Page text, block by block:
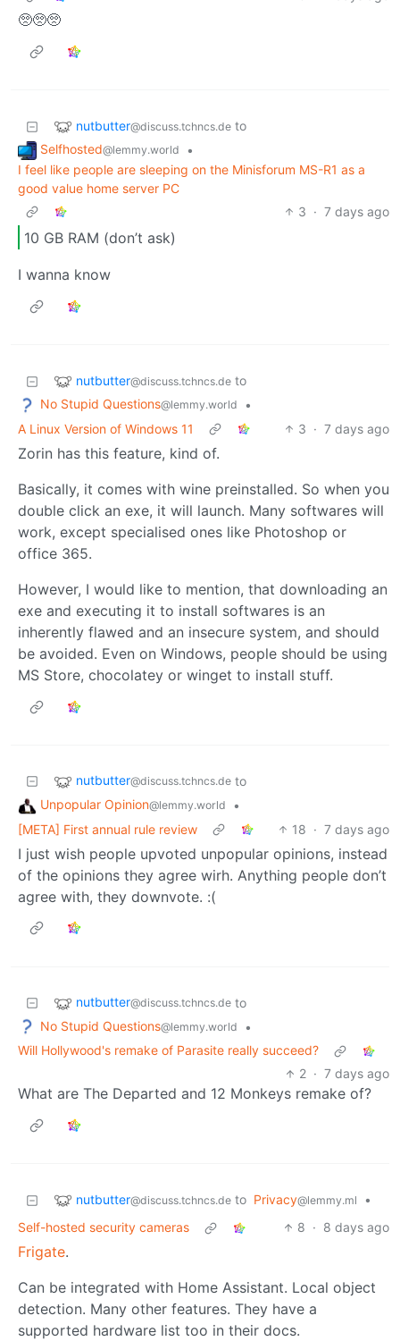
🥺🥺🥺
nutbutter@discuss.tchncs.de to
Selfhosted@lemmy.world
•
I feel like people are sleeping on the Minisforum MS-R1 as a
good value home server PC
3 · 7 days ago
10 GB RAM (don’t ask)
I wanna know
nutbutter@discuss.tchncs.de to
No Stupid Questions@lemmy.world
•
A Linux Version of Windows 11
3 · 7 days ago
Zorin has this feature, kind of.
Basically, it comes with wine preinstalled. So when you
double click an exe, it will launch. Many softwares will
work, except specialised ones like Photoshop or
office 365.
However, I would like to mention, that downloading an
exe and executing it to install softwares is an
inherently flawed and an insecure system, and should
be avoided. Even on Windows, people should be using
MS Store, chocolatey or winget to install stuff.
nutbutter@discuss.tchncs.de to
Unpopular Opinion@lemmy.world
•
[META] First annual rule review
18 · 7 days ago
I just wish people upvoted unpopular opinions, instead
of the opinions they agree wirh. Anything people don’t
agree with, they downvote. :(
nutbutter@discuss.tchncs.de to
No Stupid Questions@lemmy.world
•
Will Hollywood's remake of Parasite really succeed?
2 · 7 days ago
What are The Departed and 12 Monkeys remake of?
nutbutter@discuss.tchncs.de to Privacy@lemmy.ml
•
Self-hosted security cameras
8 · 8 days ago
Frigate.
Can be integrated with Home Assistant. Local object
detection. Many other features. They have a
supported hardware list too in their docs.